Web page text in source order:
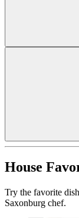
House
Try the favorite
Saxonburg chef.